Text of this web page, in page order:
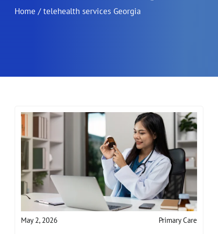
Home /telehealth services Georgia
May 2, 2026 Primary Care